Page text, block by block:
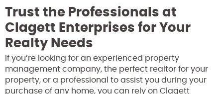
Trust the Professionals at
Clagett Enterprises for Your
Realty Needs
If you’re looking for an experienced property
management company, the perfect realtor for your
property, or a professional to assist you during your
purchase of any home, you can rely on Clagett